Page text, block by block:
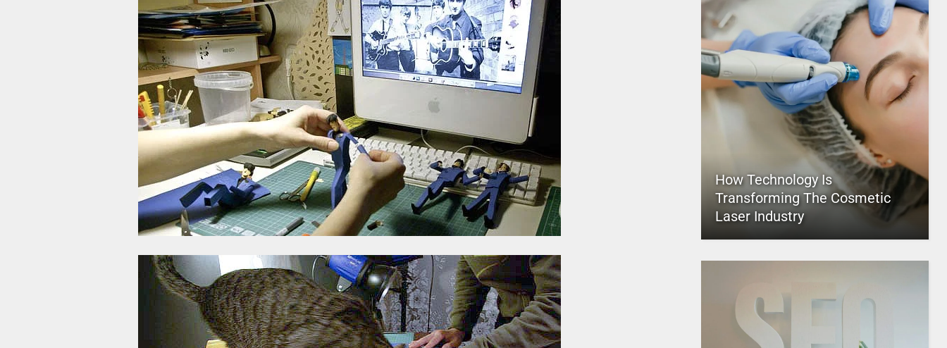
How Technology Is
Transforming The Cosmetic
Laser Industry